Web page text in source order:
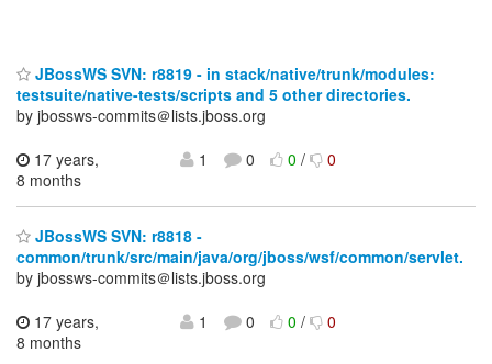
JBossWS SVN: r8819 - in stack/native/trunk/modules:
testsuite/native-tests/scripts and 5 other directories.
by jbossws-commits＠lists.jboss.org
17 years,
8 months
1 0 0/ 0
JBossWS SVN: r8818 -
common/trunk/src/main/java/org/jboss/wsf/common/servlet.
by jbossws-commits＠lists.jboss.org
17 years,
8 months
1 0 0/ 0